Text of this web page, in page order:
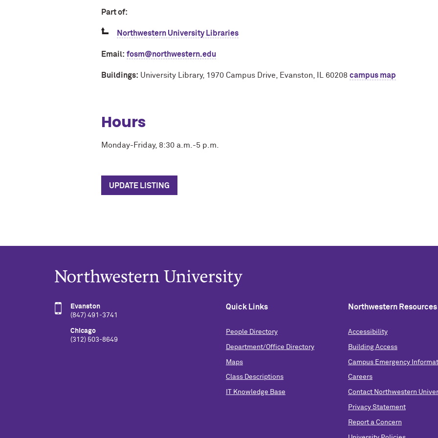
Part of:
Northwestern University Libraries
Email: fosm@northwestern.edu
Buildings: University Library, 1970 Campus Drive, Evanston, IL 60208 campus map
Hours
Monday-Friday, 8:30 a.m.-5 p.m.
UPDATE LISTING
Evanston
(847) 491-3741
Chicago
(312) 503-8649
Quick Links
People Directory
Department/Office Directory
Maps
Class Descriptions
IT Knowledge Base
Northwestern Resources
Accessibility
Building Access
Campus Emergency
Careers
Contact Northwestern
Privacy Statement
Report a Concern